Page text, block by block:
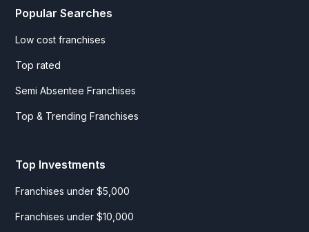
Popular Searches
Low cost franchises
Top rated
Semi Absentee Franchises
Top & Trending Franchises
Top Investments
Franchises under $5,000
Franchises under $10,000